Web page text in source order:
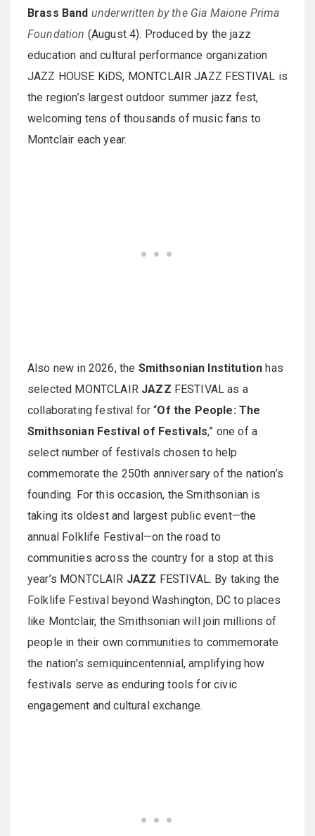
Brass Band underwritten by the Gia Maione Prima
Foundation (August 4). Produced by the jazz
education and cultural performance organization
JAZZ HOUSE KiDS, MONTCLAIR JAZZ FESTIVAL is
the region’s largest outdoor summer jazz fest,
welcoming tens of thousands of music fans to
Montclair each year.
Also new in 2026, the Smithsonian Institution has
selected MONTCLAIR JAZZ FESTIVAL as a
collaborating festival for “Of the People: The
Smithsonian Festival of Festivals,” one of a
select number of festivals chosen to help
commemorate the 250th anniversary of the nation’s
founding. For this occasion, the Smithsonian is
taking its oldest and largest public event—the
annual Folklife Festival—on the road to
communities across the country for a stop at this
year’s MONTCLAIR JAZZ FESTIVAL. By taking the
Folklife Festival beyond Washington, DC to places
like Montclair, the Smithsonian will join millions of
people in their own communities to commemorate
the nation’s semiquincentennial, amplifying how
festivals serve as enduring tools for civic
engagement and cultural exchange.